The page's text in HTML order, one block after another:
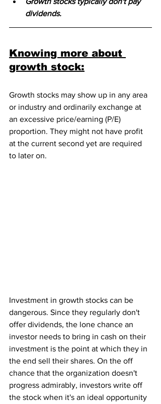
dividends.
Knowing more about
growth stock:
Growth stocks may show up in any area
or industry and ordinarily exchange at
an excessive price/earning (P/E)
proportion. They might not have profit
at the current second yet are required
to later on.
Investment in growth stocks can be
dangerous. Since they regularly don't
offer dividends, the lone chance an
investor needs to bring in cash on their
investment is the point at which they in
the end sell their shares. On the off
chance that the organization doesn't
progress admirably, investors write off
the stock when it's an ideal opportunity